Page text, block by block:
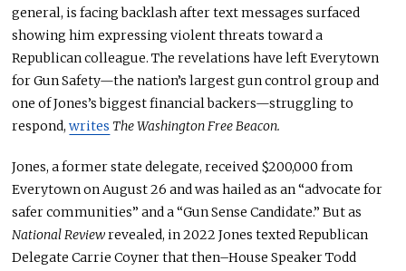
general, is facing backlash after text messages surfaced
showing him expressing violent threats toward a
Republican colleague. The revelations have left Everytown
for Gun Safety—the nation’s largest gun control group and
one of Jones’sbiggestfinancial backers—struggling to
respond,writes The Washington Free Beacon.
Jones, a former state delegate, received $200,000 from
Everytown on August 26 and was hailed as an “advocate for
safer communities” and a “Gun Sense Candidate.” But as
National Reviewrevealed, in2022 Jones texted Republican
Delegate Carrie Coyner that then–House Speaker Todd